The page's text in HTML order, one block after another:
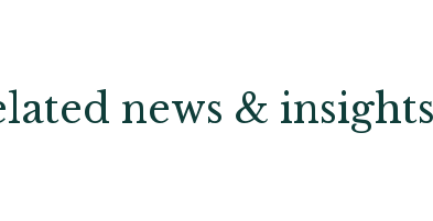
news & insights